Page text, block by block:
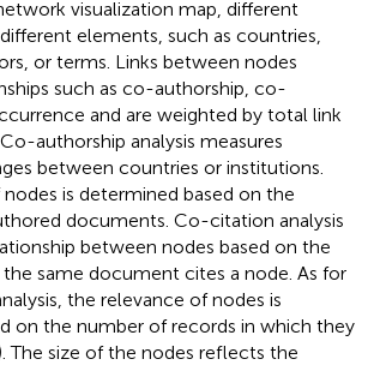
visualization map, different
elements, such as countries,
or terms. Links between nodes
such as co-authorship, co-
and are weighted by total link
authorship analysis measures
between countries or institutions.
is determined based on the
documents. Co-citation analysis
between nodes based on the
same document cites a node. As for
the relevance of nodes is
on the number of records in which they
The size of the nodes reflects the